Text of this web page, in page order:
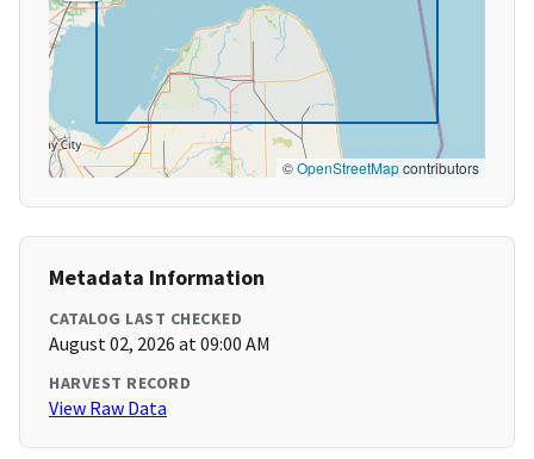
©OpenStreetMapcontributors
Metadata Information
CATALOG LAST CHECKED
August 02, 2026 at 09:00 AM
HARVEST RECORD
View Raw Data